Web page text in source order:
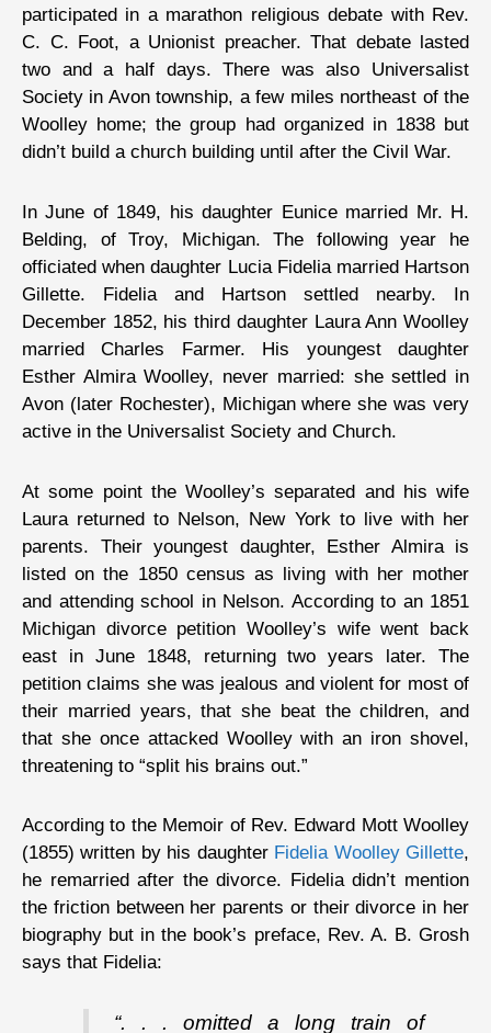
participated in a marathon religious debate with Rev.
C. C. Foot, a Unionist preacher. That debate lasted
two and a half days. There was also Universalist
Society in Avon township, a few miles northeast of the
Woolley home; the group had organized in 1838 but
didn’t build a church building until after the Civil War.
In June of 1849, his daughter Eunice married Mr. H.
Belding, of Troy, Michigan. The following year he
officiated when daughter Lucia Fidelia married Hartson
Gillette. Fidelia and Hartson settled nearby. In
December 1852, his third daughter Laura Ann Woolley
married Charles Farmer. His youngest daughter
Esther Almira Woolley, never married: she settled in
Avon (later Rochester), Michigan where she was very
active in the Universalist Society and Church.
At some point the Woolley’s separated and his wife
Laura returned to Nelson, New York to live with her
parents. Their youngest daughter, Esther Almira is
listed on the 1850 census as living with her mother
and attending school in Nelson. According to an 1851
Michigan divorce petition Woolley’s wife went back
east in June 1848, returning two years later. The
petition claims she was jealous and violent for most of
their married years, that she beat the children, and
that she once attacked Woolley with an iron shovel,
threatening to “split his brains out.”
According to the Memoir of Rev. Edward Mott Woolley
(1855) written by his daughter Fidelia Woolley Gillette,
he remarried after the divorce. Fidelia didn’t mention
the friction between her parents or their divorce in her
biography but in the book’s preface, Rev. A. B. Grosh
says that Fidelia:
“. . . omitted a long train of